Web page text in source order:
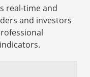
real-time and
and investors